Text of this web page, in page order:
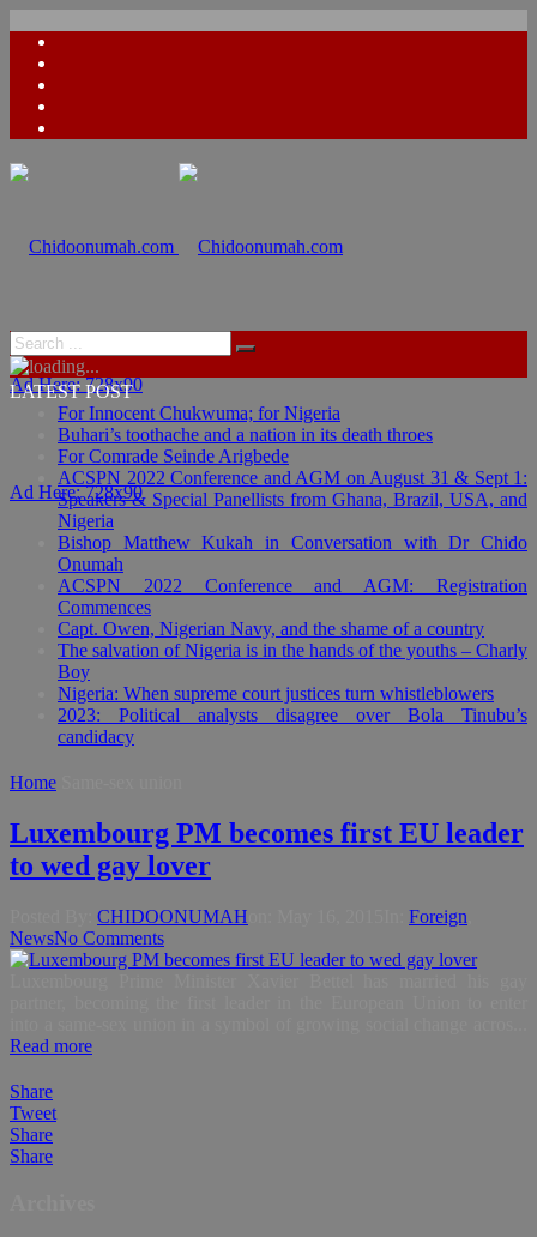
Ad Here: 728x90
Ad Here: 728x90
LATEST POST
For Innocent Chukwuma; for Nigeria
Buhari’s toothache and a nation in its death throes
For Comrade Seinde Arigbede
ACSPN 2022 Conference and AGM on August 31 & Sept 1:
Speakers & Special Panellists from Ghana, Brazil, USA, and
Nigeria
Bishop Matthew Kukah in Conversation with Dr Chido
Onumah
ACSPN 2022 Conference and AGM: Registration
Commences
Capt. Owen, Nigerian Navy, and the shame of a country
The salvation of Nigeria is in the hands of the youths – Charly
Boy
Nigeria: When supreme court justices turn whistleblowers
2023: Political analysts disagree over Bola Tinubu’s
candidacy
Home
Luxembourg PM becomes first EU leader
to wed gay lover
CHIDOONUMAH Foreign
NewsNo Comments
Read more
Share
Tweet
Share
Share